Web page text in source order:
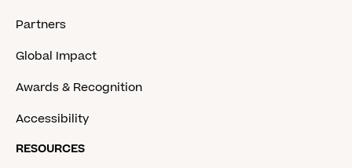
Partners
Global Impact
Awards & Recognition
Accessibility
RESOURCES